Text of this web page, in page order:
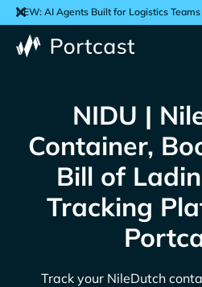
NEW: AI Agents Built for Logistics Teams
NIDU |
Container,
Bill of
Tracking
Track your NileDutch